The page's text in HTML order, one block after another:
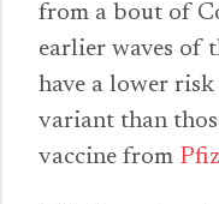
from a bout of
earlier waves of
have a lower
variant than
vaccine from